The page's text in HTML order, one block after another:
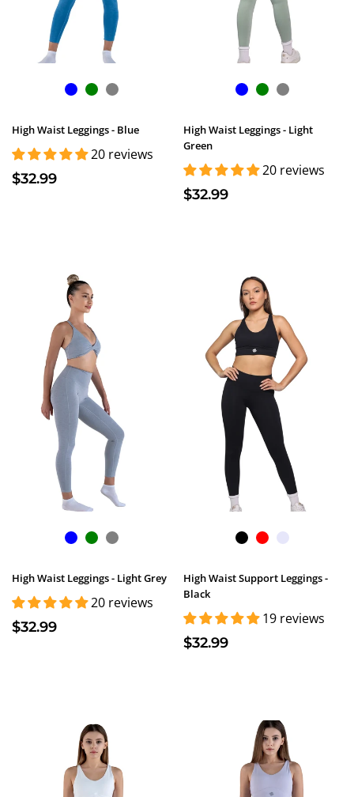
High Waist Leggings - Blue
20 reviews
$32.99
High Waist Leggings - Light
Green
20 reviews
$32.99
High Waist Leggings - Light Grey
20 reviews
$32.99
High Waist Support Leggings -
Black
19 reviews
$32.99